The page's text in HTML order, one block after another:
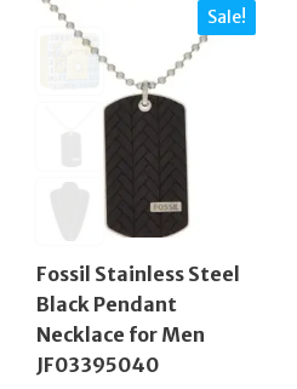
Sale!
Fossil Stainless Steel
Black Pendant
Necklace for Men
JF03395040